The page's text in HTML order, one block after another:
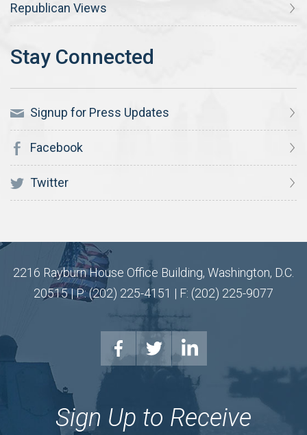
Republican Views
Signup for Press Updates
Facebook
Twitter
2216 Rayburn House Office Building, Washington, D.C.
20515 | P: (202) 225-4151 | F: (202) 225-9077
Sign Up to Receive